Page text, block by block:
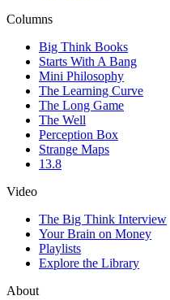
Columns
Big Think Books
Starts With A Bang
Mini Philosophy
The Learning Curve
The Long Game
The Well
Perception Box
Strange Maps
13.8
Video
The Big Think Interview
Your Brain on Money
Playlists
Explore the Library
About